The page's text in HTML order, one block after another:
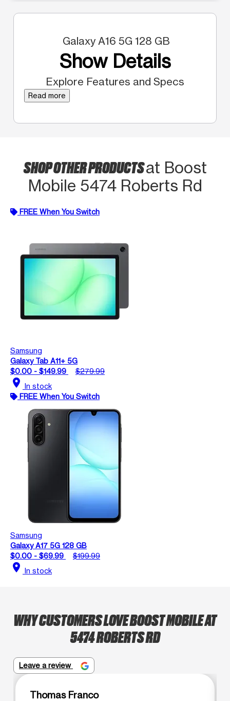
Galaxy A16 5G 128 GB
Show Details
Explore Features and Specs
Read more
SHOP OTHER PRODUCTSat Boost
Mobile 5474 Roberts Rd
FREE When You Switch
Samsung
Galaxy Tab A11+ 5G
$0.00 - $149.99
$279.99
location_on In stock
FREE When You Switch
Samsung
Galaxy A17 5G 128 GB
$0.00 - $69.99
$199.99
location_on In stock
WHY CUSTOMERS LOVE BOOST MOBILE AT
5474 ROBERTS RD
Leave a review
Thomas Franco